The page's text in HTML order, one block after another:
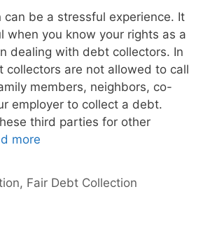
can be a stressful experience. It
when you know your rights as a
dealing with debt collectors. In
collectors are not allowed to call
members, neighbors, co-
employer to collect a debt.
third parties for other
more
, Fair Debt Collection